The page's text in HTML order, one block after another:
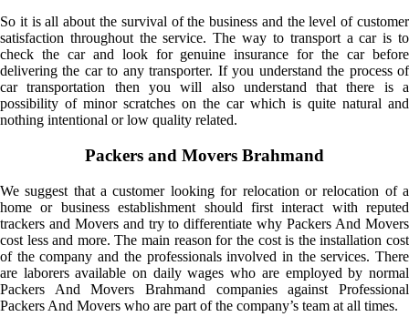
So it is all about the survival of the business and the level of customer
satisfaction throughout the service. The way to transport a car is to
check the car and look for genuine insurance for the car before
delivering the car to any transporter. If you understand the process of
car transportation then you will also understand that there is a
possibility of minor scratches on the car which is quite natural and
nothing intentional or low quality related.
Packers and Movers Brahmand
We suggest that a customer looking for relocation or relocation of a
home or business establishment should first interact with reputed
trackers and Movers and try to differentiate why Packers And Movers
cost less and more. The main reason for the cost is the installation cost
of the company and the professionals involved in the services. There
are laborers available on daily wages who are employed by normal
Packers And Movers Brahmand companies against Professional
Packers And Movers who are part of the company’s team at all times.